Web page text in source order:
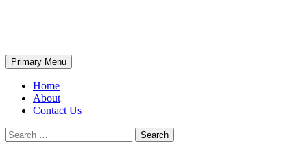
Search
Primary Menu
Home
About
Contact Us
Search
for: